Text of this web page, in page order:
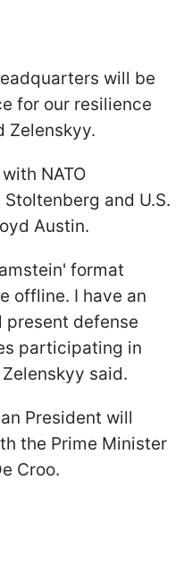
will be
for our resilience
Zelenskyy.
NATO
and U.S.
Austin.
format
offline. I have an
defense
participating in
said.
President will
the Prime Minister
Croo.